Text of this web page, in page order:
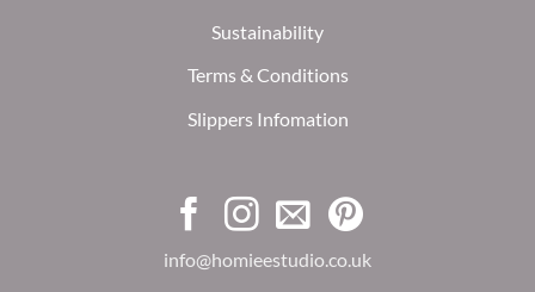
Sustainability
Terms & Conditions
Slippers Infomation
info@homieestudio.co.uk